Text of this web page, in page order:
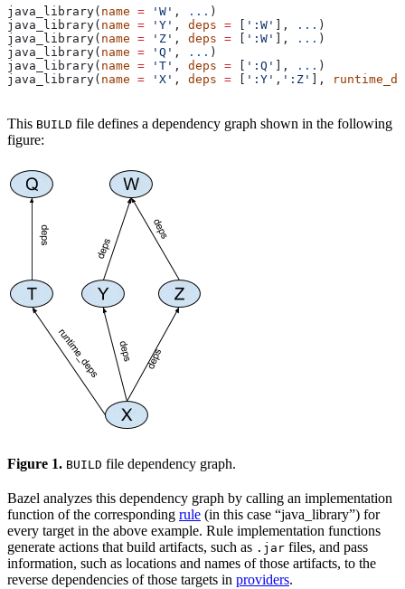
java_library( name = 'W' , ... )
java_library( name = 'Y' , deps = ':W' ], ... )
java_library( name = 'Z' , deps = ':W' ], ... )
java_library( name = 'Q' , ... )
java_library( name = 'T' , deps = ':Q' ], ... )
java_library( name = 'X' , deps = ':Y' , ':Z' ],
This BUILD file defines a dependency graph shown in the following
figure:
Figure 1. BUILD file dependency graph.
Bazel analyzes this dependency graph by calling an implementation
function of the corresponding rule (in this case “java_library”) for
every target in the above example. Rule implementation functions
generate actions that build artifacts, such as .jar files, and pass
information, such as locations and names of those artifacts, to the
reverse dependencies of those targets in providers.